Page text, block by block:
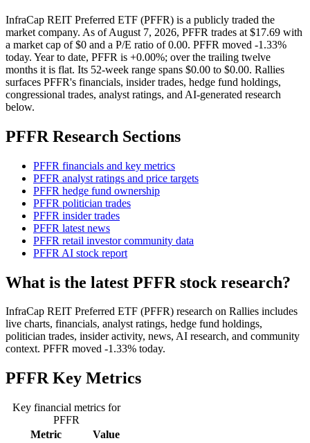
InfraCap REIT Preferred ETF (PFFR) is a publicly traded the
market company. As of August 7, 2026, PFFR trades at $17.69 with
a market cap of $0 and a P/E ratio of 0.00. PFFR moved -1.33%
today. Year to date, PFFR is +0.00%; over the trailing twelve
months it is flat. Its 52-week range spans $0.00 to $0.00. Rallies
surfaces PFFR's financials, insider trades, hedge fund holdings,
congressional trades, analyst ratings, and AI-generated research
below.
PFFR Research Sections
PFFR financials and key metrics
PFFR analyst ratings and price targets
PFFR hedge fund ownership
PFFR politician trades
PFFR insider trades
PFFR latest news
PFFR retail investor community data
PFFR AI stock report
What is the latest PFFR stock research?
InfraCap REIT Preferred ETF (PFFR) research on Rallies includes
live charts, financials, analyst ratings, hedge fund holdings,
politician trades, insider activity, news, AI research, and community
context. PFFR moved -1.33% today.
PFFRKey Metrics
Key financial metrics for
PFFR
Metric
Value